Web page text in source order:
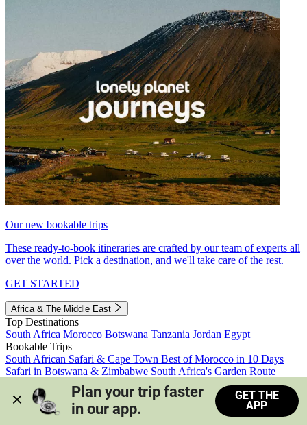
Our new bookable trips
These ready-to-book itineraries are crafted by our team of experts all
over the world. Pick a destination, and we'll take care of the rest.
GET STARTED
Africa & The Middle East
Top Destinations
South Africa Morocco Botswana Tanzania Jordan Egypt
Bookable Trips
South African Safari & Cape Town Best of Morocco in 10 Days
Safari in Botswana & Zimbabwe South Africa's Garden Route
Morocco's Medinas & Sahara
Train Safari South Africa
View all trips
Plan your trip faster
in our app.
GET THE
APP